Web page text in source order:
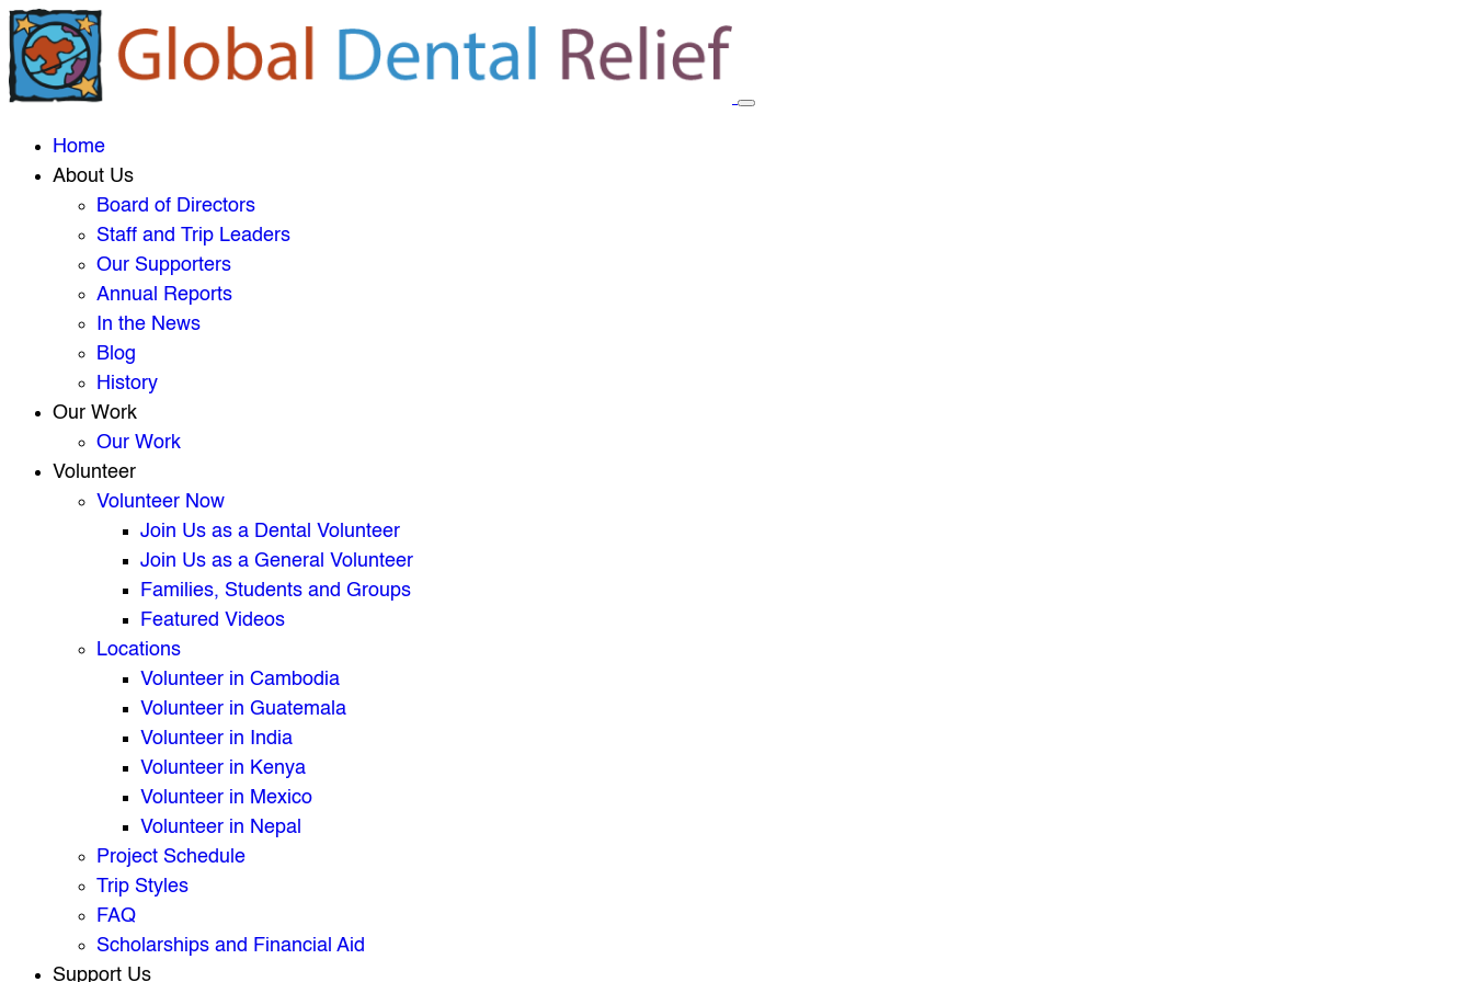
Home
About Us
Board of Directors
Staff and Trip Leaders
Our Supporters
Annual Reports
In the News
Blog
History
Our Work
Our Work
Volunteer
Volunteer Now
Join Us as a Dental Volunteer
Join Us as a General Volunteer
Families, Students and Groups
Featured Videos
Locations
Volunteer in Cambodia
Volunteer in Guatemala
Volunteer in India
Volunteer in Kenya
Volunteer in Mexico
Volunteer in Nepal
Project Schedule
Trip Styles
FAQ
Scholarships and Financial Aid
Support Us